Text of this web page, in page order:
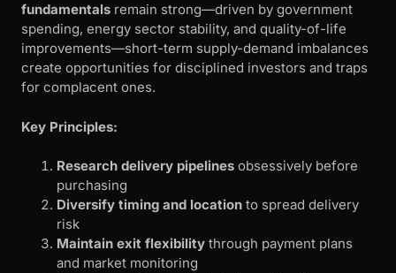
fundamentals remain strong—driven by government
spending, energy sector stability, and quality-of-life
improvements—short-term supply-demand imbalances
create opportunities for disciplined investors and traps
for complacent ones.
Key Principles:
Research delivery pipelines obsessively before
purchasing
Diversify timing and location to spread delivery
risk
Maintain exit flexibility through payment plans
and market monitoring